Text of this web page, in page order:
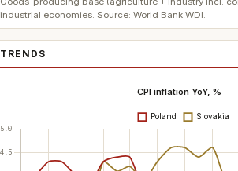
industrial economies. Source: World Bank WDI.
TRENDS